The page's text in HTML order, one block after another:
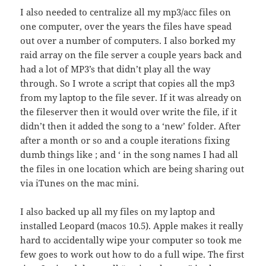
I also needed to centralize all my mp3/acc files on
one computer, over the years the files have spead
out over a number of computers. I also borked my
raid array on the file server a couple years back and
had a lot of MP3’s that didn’t play all the way
through. So I wrote a script that copies all the mp3
from my laptop to the file sever. If it was already on
the fileserver then it would over write the file, if it
didn’t then it added the song to a ‘new’ folder. After
after a month or so and a couple iterations fixing
dumb things like ; and ‘ in the song names I had all
the files in one location which are being sharing out
via iTunes on the mac mini.
I also backed up all my files on my laptop and
installed Leopard (macos 10.5). Apple makes it really
hard to accidentally wipe your computer so took me
few goes to work out how to do a full wipe. The first